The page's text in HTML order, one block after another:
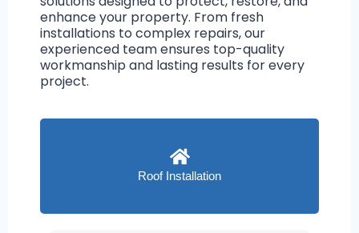
enhance your property. From fresh
installations to complex repairs, our
experienced team ensures top-quality
workmanship and lasting results for every
project.
Roof Installation